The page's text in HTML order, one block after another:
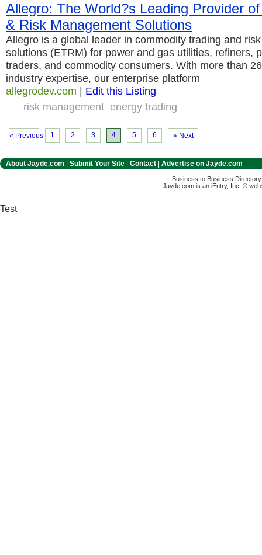
Allegro: The World?s Leading Provider
& Risk Management Solutions
Allegro is a global leader in commodity trading and
solutions (ETRM) for power and gas utilities, refiners,
traders, and commodity consumers. With more than
industry expertise, our enterprise platform
allegrodev.com | Edit this Listing
risk management energy trading
« Previous 1 2 3 4 5 6 » Next
About Jayde.com Submit Your Site Contact Advertise on Jayde.com
:: Business to Business
Jayde.comis an iEntry, Inc. ®
Test